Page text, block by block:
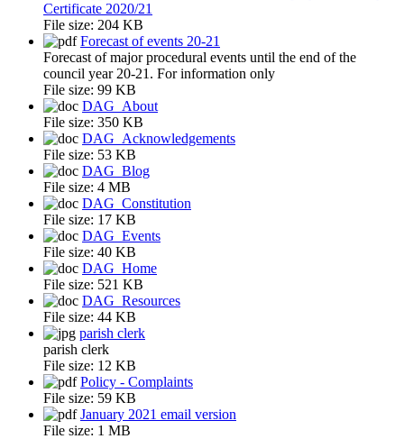
Certificate 2020/21
File size: 204 KB
Forecast of events 20-21
Forecast of major procedural events until the end of the
council year 20-21. For information only
File size: 99 KB
DAG_About
File size: 350 KB
DAG_Acknowledgements
File size: 53 KB
DAG_Blog
File size: 4 MB
DAG_Constitution
File size: 17 KB
DAG_Events
File size: 40 KB
DAG_Home
File size: 521 KB
DAG_Resources
File size: 44 KB
parish clerk
parish clerk
File size: 12 KB
Policy - Complaints
File size: 59 KB
January 2021 email version
File size: 1 MB